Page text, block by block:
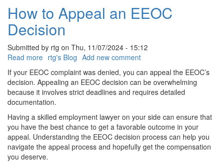
How to Appeal an EEOC
Decision
Submitted by rtg on Thu, 11/07/2024 - 15:12
Read more about
How
to
Appeal
an
EEOC
Decision
rtg's Blog Add new comment
If your EEOC complaint was denied, you can appeal the EEOC’s
decision. Appealing an EEOC decision can be overwhelming
because it involves strict deadlines and requires detailed
documentation.
Having a skilled employment lawyer on your side can ensure that
you have the best chance to get a favorable outcome in your
appeal. Understanding the EEOC decision process can help you
navigate the appeal process and hopefully get the compensation
you deserve.